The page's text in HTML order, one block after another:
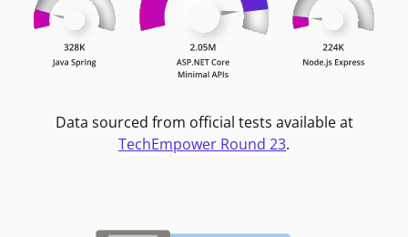
Data sourced from official tests available at
TechEmpower Round 23.